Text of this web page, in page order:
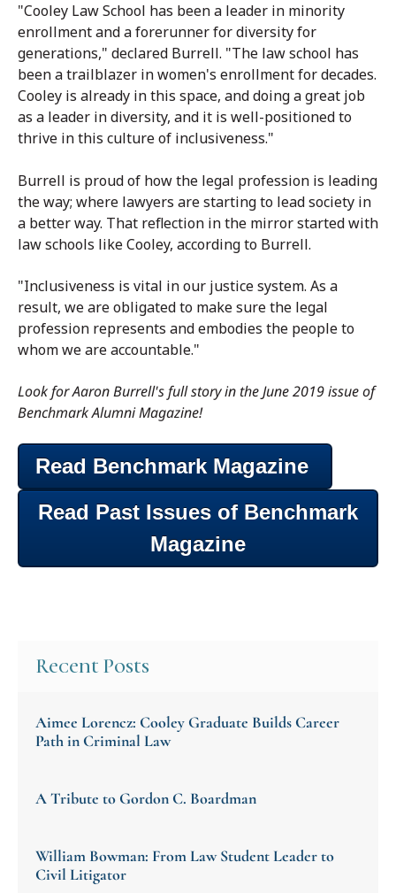
"Cooley Law School has been a leader in minority
enrollment and a forerunner for diversity for
generations," declared Burrell. "The law school has
been a trailblazer in women's enrollment for decades.
Cooley is already in this space, and doing a great job
as a leader in diversity, and it is well-positioned to
thrive in this culture of inclusiveness."
Burrell is proud of how the legal profession is leading
the way; where lawyers are starting to lead society in
a better way. That reflection in the mirror started with
law schools like Cooley, according to Burrell.
"Inclusiveness is vital in our justice system. As a
result, we are obligated to make sure the legal
profession represents and embodies the people to
whom we are accountable."
Look for Aaron Burrell's full story in the June 2019 issue of
Benchmark Alumni Magazine!
Read Benchmark Magazine
Read Past Issues of Benchmark
Magazine
Recent Posts
Aimee Lorencz: Cooley Graduate Builds Career
Path in Criminal Law
A Tribute to Gordon C. Boardman
William Bowman: From Law Student Leader to
Civil Litigator